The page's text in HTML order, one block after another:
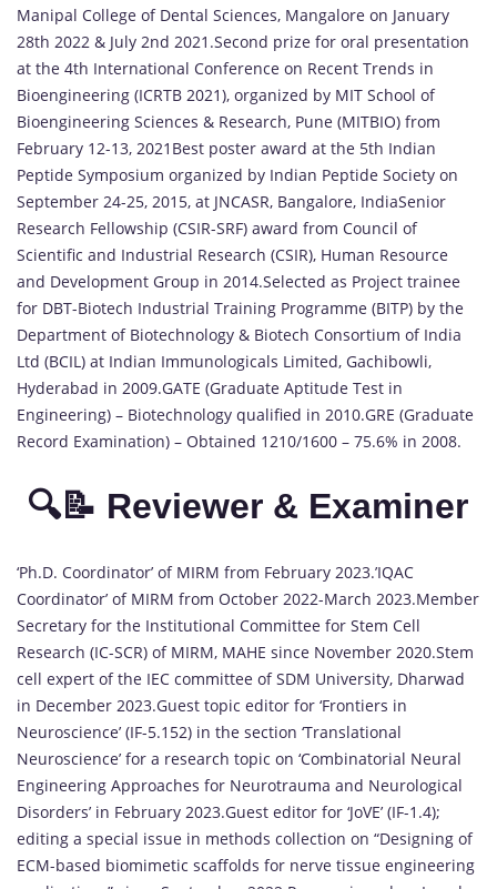
Manipal College of Dental Sciences, Mangalore on January
28th 2022 & July 2nd 2021.Second prize for oral presentation
at the 4th International Conference on Recent Trends in
Bioengineering (ICRTB 2021), organized by MIT School of
Bioengineering Sciences & Research, Pune (MITBIO) from
February 12-13, 2021Best poster award at the 5th Indian
Peptide Symposium organized by Indian Peptide Society on
September 24-25, 2015, at JNCASR, Bangalore, IndiaSenior
Research Fellowship (CSIR-SRF) award from Council of
Scientific and Industrial Research (CSIR), Human Resource
and Development Group in 2014.Selected as Project trainee
for DBT-Biotech Industrial Training Programme (BITP) by the
Department of Biotechnology & Biotech Consortium of India
Ltd (BCIL) at Indian Immunologicals Limited, Gachibowli,
Hyderabad in 2009.GATE (Graduate Aptitude Test in
Engineering) – Biotechnology qualified in 2010.GRE (Graduate
Record Examination) – Obtained 1210/1600 – 75.6% in 2008.
🔍📝 Reviewer & Examiner
‘Ph.D. Coordinator’ of MIRM from February 2023.’IQAC
Coordinator’ of MIRM from October 2022-March 2023.Member
Secretary for the Institutional Committee for Stem Cell
Research (IC-SCR) of MIRM, MAHE since November 2020.Stem
cell expert of the IEC committee of SDM University, Dharwad
in December 2023.Guest topic editor for ‘Frontiers in
Neuroscience’ (IF-5.152) in the section ‘Translational
Neuroscience’ for a research topic on ‘Combinatorial Neural
Engineering Approaches for Neurotrauma and Neurological
Disorders’ in February 2023.Guest editor for ‘JoVE’ (IF-1.4);
editing a special issue in methods collection on “Designing of
ECM-based biomimetic scaffolds for nerve tissue engineering